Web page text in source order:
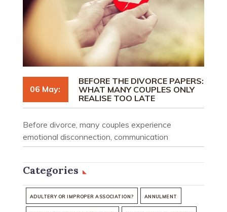
06 May:
BEFORE THE DIVORCE PAPERS:
WHAT MANY COUPLES ONLY
REALISE TOO LATE
Before divorce, many couples experience
emotional disconnection, communication
breakdown, and uncertainty. Understand what
people often realise too late.
Categories
ADULTERY OR IMPROPER ASSOCIATION? ANNULMENT